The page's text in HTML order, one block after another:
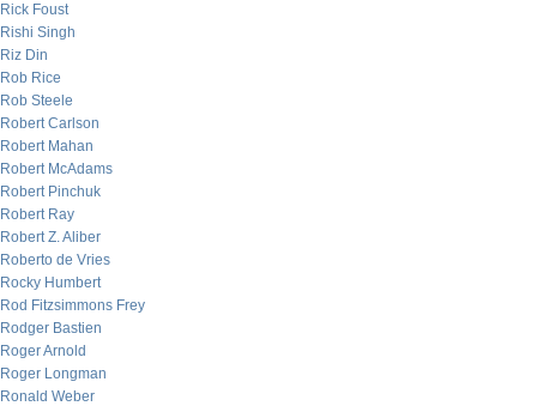
Rick Foust
Rishi Singh
Riz Din
Rob Rice
Rob Steele
Robert Carlson
Robert Mahan
Robert McAdams
Robert Pinchuk
Robert Ray
Robert Z. Aliber
Roberto de Vries
Rocky Humbert
Rod Fitzsimmons Frey
Rodger Bastien
Roger Arnold
Roger Longman
Ronald Weber